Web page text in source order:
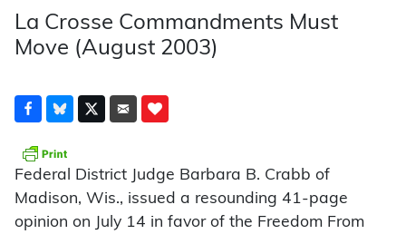
La Crosse Commandments Must
Move (August 2003)
Federal District Judge Barbara B. Crabb of
Madison, Wis., issued a resounding 41-page
opinion on July 14 in favor of the Freedom From